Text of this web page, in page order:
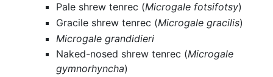
Pale shrew tenrec (Microgale fotsifotsy)
Gracile shrew tenrec (Microgale gracilis)
Microgale grandidieri
Naked-nosed shrew tenrec (Microgale
gymnorhyncha)